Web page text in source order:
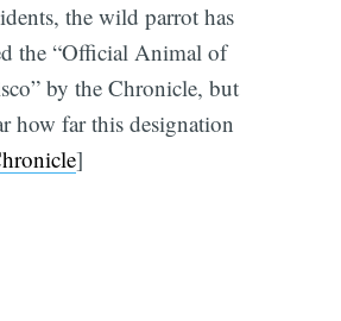
the wild parrot has
the “Official Animal of
by the Chronicle, but
how far this designation
]